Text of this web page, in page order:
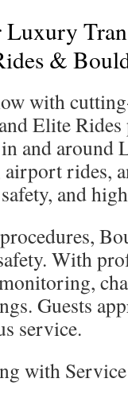
Luxury
&
with
Elite
and around
rides,
and
With
Guests
service.
with Service